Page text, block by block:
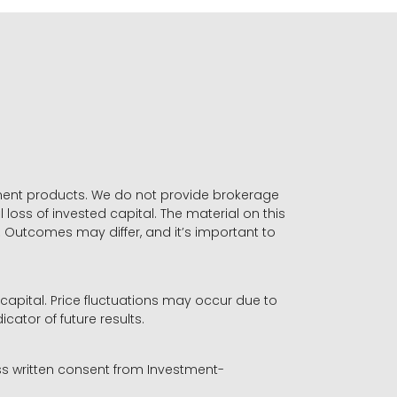
products. We do not provide brokerage
of invested capital. The material on this
may differ, and it’s important to
Price fluctuations may occur due to
of future results.
written consent from Investment-